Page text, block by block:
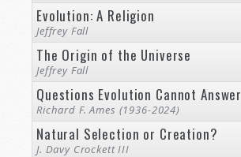
Evolution: A Religion
Jeffrey Fall
The Origin of the Universe
Jeffrey Fall
Questions Evolution Cannot Answer
Richard F. Ames (1936-2024)
Natural Selection or Creation?
J. Davy Crockett III